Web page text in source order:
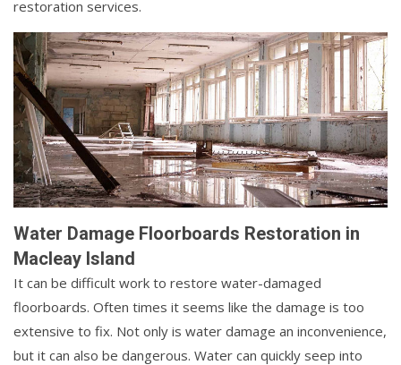
restoration services.
Water Damage Floorboards Restoration in
Macleay Island
It can be difficult work to restore water-damaged
floorboards. Often times it seems like the damage is too
extensive to fix. Not only is water damage an inconvenience,
but it can also be dangerous. Water can quickly seep into